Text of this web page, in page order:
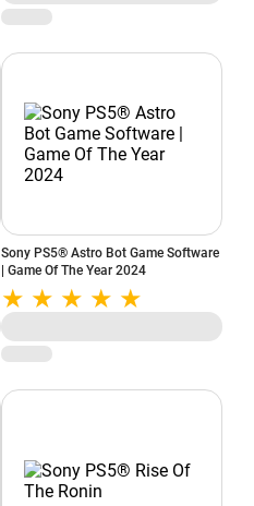
Sony PS5® Astro Bot Game Software
| Game Of The Year 2024